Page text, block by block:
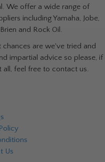
We offer a wide range of
including Yamaha, Jobe,
and Rock Oil.
are we've tried and
impartial advice so please, if
feel free to contact us.
Us